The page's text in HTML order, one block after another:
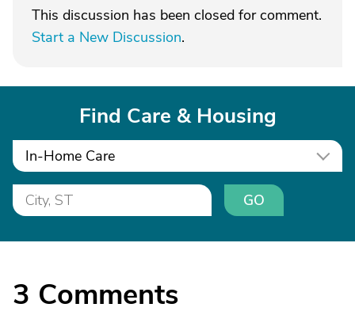
This discussion has been closed for comment.
Start a New Discussion.
Find Care & Housing
In-Home Care
GO
3 Comments